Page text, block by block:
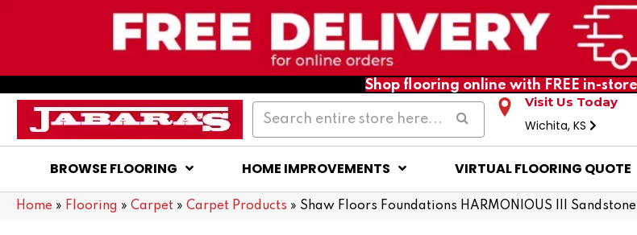
Shop flooring online with FREE in-
Visit Us Today
Wichita, KS
BROWSE FLOORING HOME IMPROVEMENTS VIRTUAL FLOORING QUOTE
Home » Flooring » Carpet » Carpet Products » Shaw Floors Foundations HARMONIOUS III Sandstone